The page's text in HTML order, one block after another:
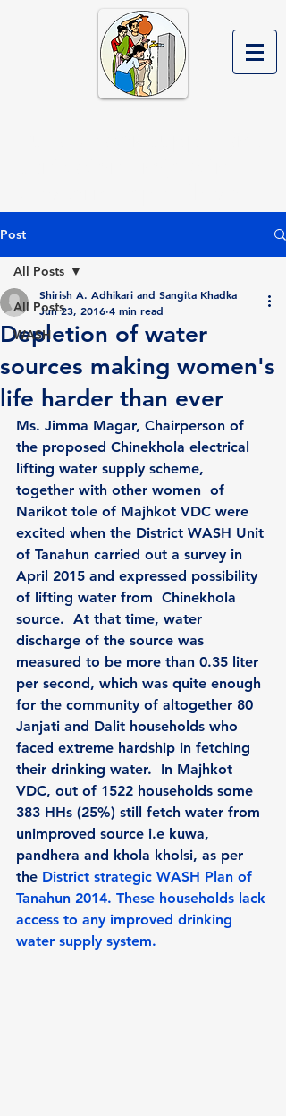
Post
All Posts
WASH
All Posts
Depletion of water
sources making women's
life harder than ever
Shirish A. Adhikari and Sangita Khadka
Jun 23, 2016 4 min read
Ms. Jimma Magar, Chairperson of
the proposed Chinekhola electrical
lifting water supply scheme,
together with other women  of
Narikot tole of Majhkot VDC were
excited when the District WASH Unit
of Tanahun carried out a survey in
April 2015 and expressed possibility
of lifting water from  Chinekhola
source.  At that time, water
discharge of the source was
measured to be more than 0.35 liter
per second, which was quite enough
for the community of altogether 80
Janjati and Dalit households who
faced extreme hardship in fetching
their drinking water.  In Majhkot
VDC, out of 1522 households some
383 HHs (25%) still fetch water from
unimproved source i.e kuwa,
pandhera and khola kholsi, as per
the District strategic WASH Plan of
Tanahun 2014. These households lack
access to any improved drinking
water supply system.